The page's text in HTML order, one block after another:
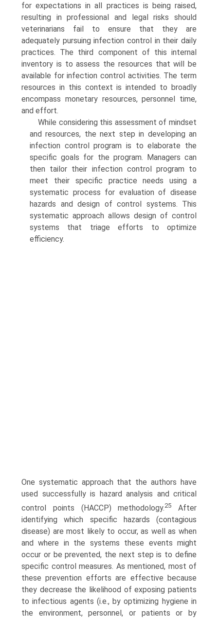
for expectations in all practices is being raised,
result­ing in professional and legal risks should
veterinarians fail to ensure that they are
adequately pursuing infection control in their daily
practices. The third component of this internal
inventory is to assess the resources that will be
available for infection control activities. The term
resources in this context is intended to broadly
encompass monetary resources, personnel time,
and effort.
While considering this assessment of mindset
and resources, the next step in developing an
infection control program is to elaborate the
specific goals for the program. Managers can
then tailor their infection control program to
meet their specific practice needs using a
systematic process for evaluation of disease
hazards and design of control systems. This
systematic approach allows design of control
systems that triage efforts to optimize
efficiency.
One systematic approach that the authors have
used successfully is hazard analysis and critical
control points (HACCP) methodology.25
After
identifying which specific hazards (contagious
disease) are most likely to occur, as well as when
and where in the systems these events might
occur or be prevented, the next step is to define
specific control measures. As mentioned, most of
these prevention efforts are effective because
they decrease the likelihood of exposing patients
to infectious agents (i.e., by optimizing hygiene in
the environment, personnel, or patients or by